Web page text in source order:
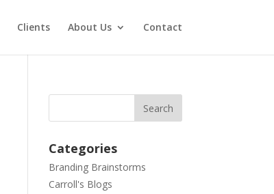
Clients About Us Contact
Categories
Branding Brainstorms
Carroll's Blogs